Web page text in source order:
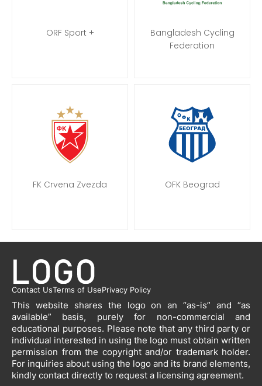
ORF Sport +
Bangladesh Cycling
Federation
FK Crvena Zvezda OFK Beograd
Contact UsTerms of UsePrivacy Policy
This website shares the logo on an “as-is” and “as
available” basis, purely for non-commercial and
educational purposes. Please note that any third party or
individual interested in using the logo must obtain written
permission from the copyright and/or trademark holder.
For inquiries about using the logo and its brand elements,
kindly contact directly to request a licensing agreement.